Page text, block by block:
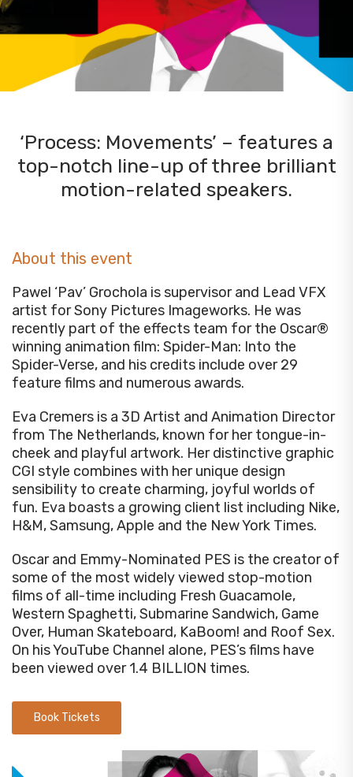
‘Process: Movements’ – features a
top-notch line-up of three brilliant
motion-related speakers.
About this event
Pawel ‘Pav’ Grochola is supervisor and Lead VFX
artist for Sony Pictures Imageworks. He was
recently part of the effects team for the Oscar®
winning animation film: Spider-Man: Into the
Spider-Verse, and his credits include over 29
feature films and numerous awards.
Eva Cremers is a 3D Artist and Animation Director
from The Netherlands, known for her tongue-in-
cheek and playful artwork. Her distinctive graphic
CGI style combines with her unique design
sensibility to create charming, joyful worlds of
fun. Eva boasts a growing client list including Nike,
H&M, Samsung, Apple and the New York Times.
Oscar and Emmy-Nominated PES is the creator of
some of the most widely viewed stop-motion
films of all-time including Fresh Guacamole,
Western Spaghetti, Submarine Sandwich, Game
Over, Human Skateboard, KaBoom! and Roof Sex.
On his YouTube Channel alone, PES’s films have
been viewed over 1.4 BILLION times.
Book Tickets